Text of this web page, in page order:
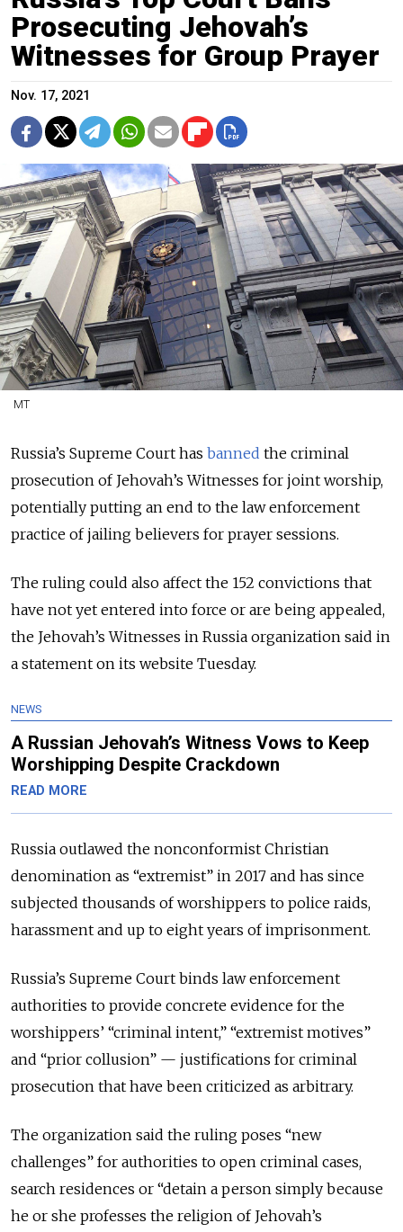
Prosecuting Jehovah’s
Witnesses for Group Prayer
Nov. 17, 2021
MT
Russia’s Supreme Court has banned the criminal
prosecution of Jehovah’s Witnesses for joint worship,
potentially putting an end to the law enforcement
practice of jailing believers for prayer sessions.
The ruling could also affect the 152 convictions that
have not yet entered into force or are being appealed,
the Jehovah’s Witnesses in Russia organization said in
a statement on its website Tuesday.
NEWS
A Russian Jehovah’s Witness Vows to Keep
Worshipping Despite Crackdown
READ MORE
Russia outlawed the nonconformist Christian
denomination as “extremist” in 2017 and has since
subjected thousands of worshippers to police raids,
harassment and up to eight years of imprisonment.
Russia’s Supreme Court binds law enforcement
authorities to provide concrete evidence for the
worshippers’ “criminal intent,” “extremist motives”
and “prior collusion” — justifications for criminal
prosecution that have been criticized as arbitrary.
The organization said the ruling poses “new
challenges” for authorities to open criminal cases,
search residences or “detain a person simply because
he or she professes the religion of Jehovah’s